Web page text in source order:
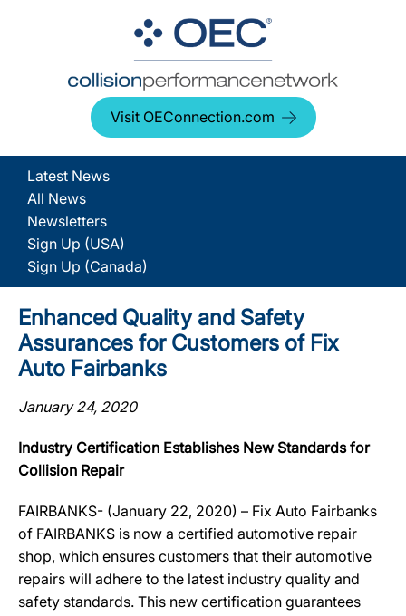
Visit OEConnection.com
Latest News
All News
Newsletters
Sign Up (USA)
Sign Up (Canada)
Enhanced Quality and Safety
Assurances for Customers of Fix
Auto Fairbanks
January 24, 2020
Industry Certification Establishes New Standards for
Collision Repair
FAIRBANKS- (January 22, 2020) – Fix Auto Fairbanks
of FAIRBANKS is now a certified automotive repair
shop, which ensures customers that their automotive
repairs will adhere to the latest industry quality and
safety standards. This new certification guarantees